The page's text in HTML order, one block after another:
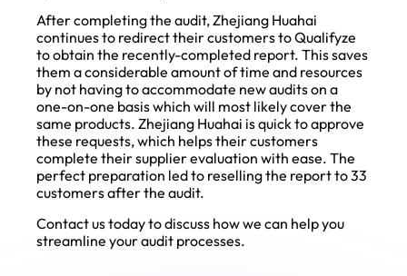
After completing the audit, Zhejiang Huahai
continues to redirect their customers to Qualifyze
to obtain the recently-completed report. This saves
them a considerable amount of time and resources
by not having to accommodate new audits on a
one-on-one basis which will most likely cover the
same products. Zhejiang Huahai is quick to approve
these requests, which helps their customers
complete their supplier evaluation with ease. The
perfect preparation led to reselling the report to 33
customers after the audit.
Contact ustoday to discuss how we can help you
streamline your audit processes.